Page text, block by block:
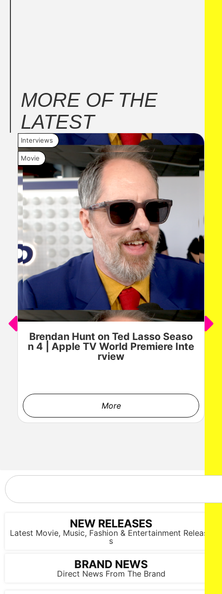
MORE OF THE
LATEST
Interviews
Movie
Brendan Hunt on Ted Lasso Seaso
n 4 | Apple TV World Premiere Inte
rview
More
NEW RELEASES
Latest Movie, Music, Fashion & Entertainment Release
s
BRAND NEWS
Direct News From The Brand